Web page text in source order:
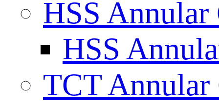
HSS Annular
HSS
TCT Annular